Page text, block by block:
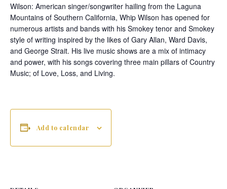
Wilson: American singer/songwriter hailing from the Laguna
Mountains of Southern California, Whip Wilson has opened for
numerous artists and bands with his Smokey tenor and Smokey
style of writing inspired by the likes of Gary Allan, Ward Davis,
and George Strait. His live music shows are a mix of intimacy
and power, with his songs covering three main pillars of Country
Music; of Love, Loss, and Living.
Add to calendar